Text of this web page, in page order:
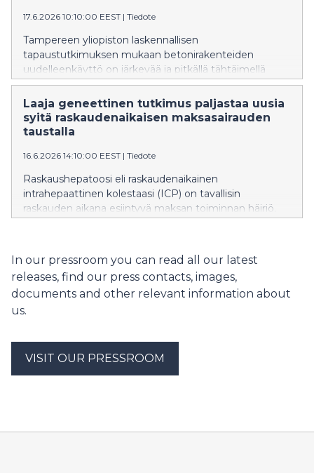
17.6.2026 10:10:00 EEST | Tiedote
Tampereen yliopiston laskennallisen
tapaustutkimuksen mukaan betonirakenteiden
uudelleenkäyttö on järkevää ja pitkällä tähtäimellä
kustannustehokasta, jos rakentamisessa on käytetty
samaan mittaan standardoituja komponentteja.
Purettavaksi ja uudelleen käytettäväksi suunnitellun
betonirunkoisen kerrostalon elinkaaren aikainen
mukaisen puukerrostalon, kertovat tutkijat.
Laaja geneettinen tutkimus paljastaa uusia
syitä raskaudenaikaisen maksasairauden
taustalla
16.6.2026 14:10:00 EEST | Tiedote
Raskaushepatoosi eli raskaudenaikainen
intrahepaattinen kolestaasi (ICP) on tavallisin
raskauden aikana esiintyvä maksan toiminnan häiriö.
sairauden perinnöllinen alttius liittyy vahvasti
sappihappojen säätelyyn sekä rasva- ja
kolesteroliaineenvaihduntaan. Löydökset avaavat
uusia mahdollisuuksia äitien terveyden ja raskauteen
liittyvien maksasairauksien tutkimukseen.
In our pressroom you can read all our latest
releases, find our press contacts, images,
documents and other relevant information about
us.
VISIT OUR PRESSROOM